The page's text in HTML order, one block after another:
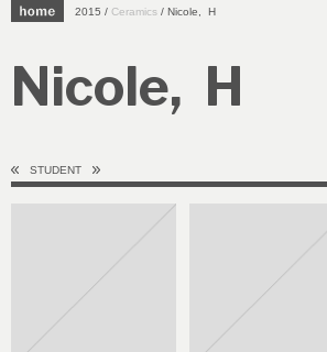
2015 / Ceramics / Nicole, H
Nicole, H
STUDENT